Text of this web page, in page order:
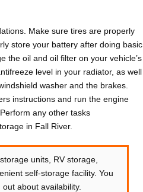
Make sure tires are properly
store your battery after doing basic
the oil and oil filter on your vehicle’s
level in your radiator, as well
washer and the brakes.
instructions and run the engine
any other tasks
in Fall River.
units, RV storage,
self-storage facility. You
about availability.